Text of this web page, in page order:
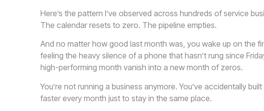
Here’s the pattern I’ve observed across hundreds of service
The calendar resets to zero. The pipeline empties.
And no matter how good last month was, you wake up on the
feeling the heavy silence of a phone that hasn’t rung since
high-performing month vanish into a new month of zeros.
You’re not running a business anymore. You’ve accidentally
faster every month just to stay in the same place.